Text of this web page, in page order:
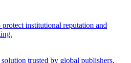
institutional reputation and
trusted by global publishers,